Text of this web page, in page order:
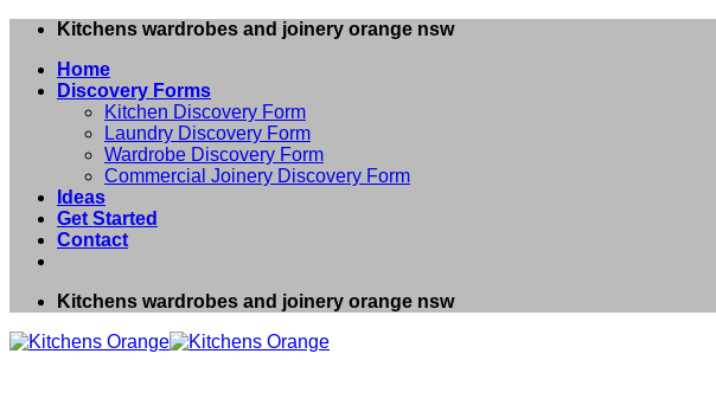
Skip
content
Kitchens wardrobes and joinery orange nsw
Home
Discovery Forms
Kitchen Discovery Form
Laundry Discovery Form
Wardrobe Discovery Form
Commercial Joinery Discovery Form
Ideas
Get Started
Contact
Kitchens wardrobes and joinery orange nsw